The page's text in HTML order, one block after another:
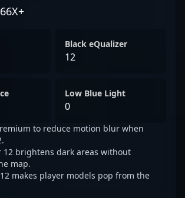
Black eQualizer
12
Low Blue Light
0
to reduce motion blur when
12 brightens dark areas without
map.
makes player models pop from the